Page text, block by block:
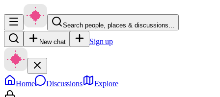
Search people, places & discussions…
New chat Sign up
Home Discussions Explore